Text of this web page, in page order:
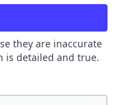
they are inaccurate
is detailed and true.